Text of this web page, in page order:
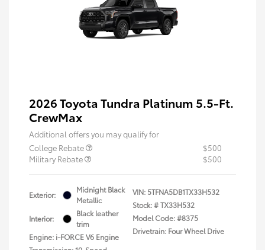
2026 Toyota Tundra Platinum 5.5-Ft.
CrewMax
Additional offers you may qualify for
College Rebate
$500
Military Rebate
$500
Exterior:
Midnight Black
Metallic
Interior:
Black leather
trim
Engine: i-FORCE V6 Engine
VIN:5TFNA5DB1TX33H532
Stock: #TX33H532
Model Code: #8375
Drivetrain: Four Wheel Drive